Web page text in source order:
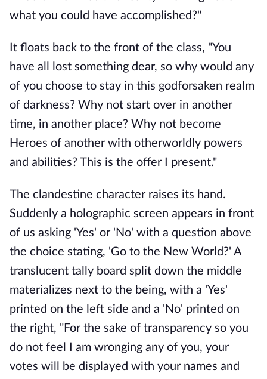
what you could have accomplished?"
It floats back to the front of the class, "You
have all lost something dear, so why would any
of you choose to stay in this godforsaken realm
of darkness? Why not start over in another
time, in another place? Why not become
Heroes of another with otherworldly powers
and abilities? This is the offer I present."
The clandestine character raises its hand.
Suddenly a holographic screen appears in front
of us asking 'Yes' or 'No' with a question above
the choice stating, 'Go to the New World?' A
translucent tally board split down the middle
materializes next to the being, with a 'Yes'
printed on the left side and a 'No' printed on
the right, "For the sake of transparency so you
do not feel I am wronging any of you, your
votes will be displayed with your names and